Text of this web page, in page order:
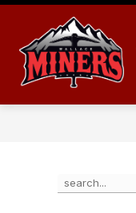
Skip
content
Search
the